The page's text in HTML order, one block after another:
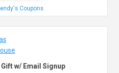
Coupons
w/ Email Signup